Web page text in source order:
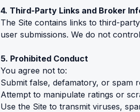
4. Third-Party Links and Broker
The Site contains links to third-
user submissions. We do not
5. Prohibited Conduct
You agree not to:
Submit false, defamatory, or spam
Attempt to manipulate ratings or
Use the Site to transmit viruses,